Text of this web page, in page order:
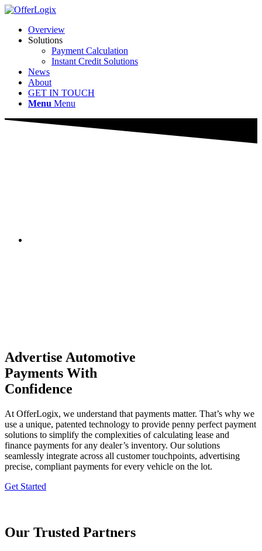
Overview
Solutions
Payment Calculation
Instant Credit Solutions
News
About
GET IN TOUCH
Menu Menu
Advertise Automotive
Payments With
Confidence
At OfferLogix, we understand that payments matter. That’s why we
use a unique, patented technology to provide penny perfect payment
solutions to simplify the complexities of calculating lease and
finance payments for any dealer’s inventory. Our solutions
seamlessly integrate across all customer touchpoints, advertising
precise, compliant payments for every vehicle on the lot.
Get Started
Our Trusted Partners